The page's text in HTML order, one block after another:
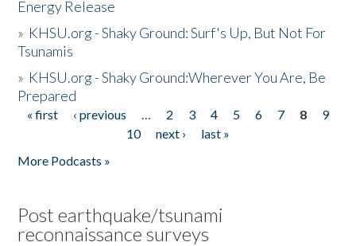
Energy Release
» KHSU.org - Shaky Ground: Surf's Up, But Not For
Tsunamis
» KHSU.org - Shaky Ground:Wherever You Are, Be
Prepared
Pages
« first ‹ previous … 2 3 4 5 6 7 8
9
10
next ›
last »
More Podcasts »
Post earthquake/tsunami
reconnaissance surveys